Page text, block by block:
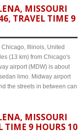
MISSOURI
TRAVEL TIME 9
Illinois, United
(13 km) from Chicago's
airport (MDW) is about
limo. Midway airport
the streets in between can
MISSOURI
TIME 9 HOURS 10